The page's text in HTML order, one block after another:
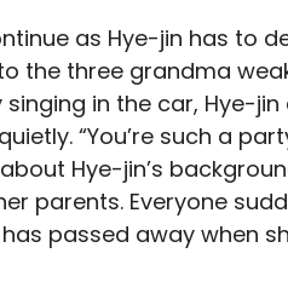
as Hye-jin has to
the three grandma
in the car, Hye-
“You’re such a
Hye-jin’s
parents. Everyone
passed away when